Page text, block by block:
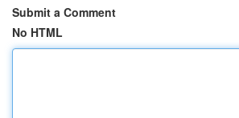
Submit a Comment
No HTML